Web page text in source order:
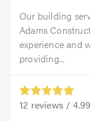
Our building
Adams
experience and
providing...
12 reviews / 4.99